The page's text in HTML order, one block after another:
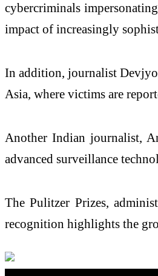
cybercriminals
impact of increasingly
In addition, journalist
Asia, where victims are
Another Indian journalist,
advanced surveillance
The Pulitzer Prizes,
recognition highlights the